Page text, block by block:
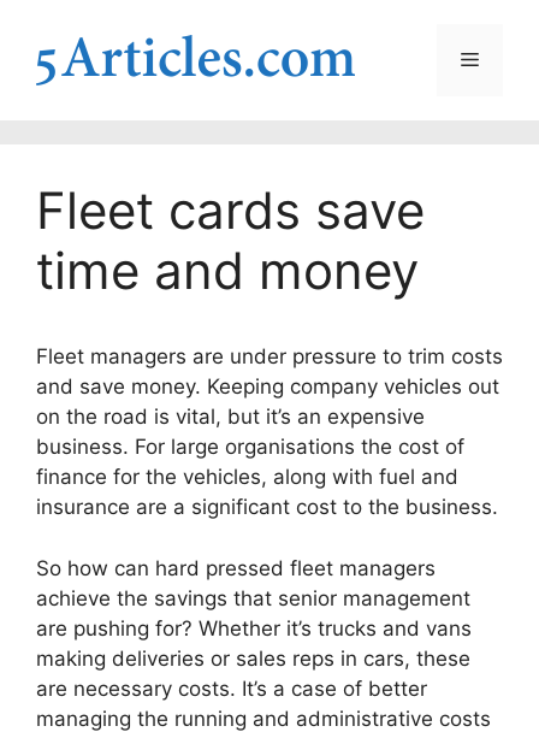
content
Menu
Fleet cards save
time and money
Fleet managers are under pressure to trim costs
and save money. Keeping company vehicles out
on the road is vital, but it’s an expensive
business. For large organisations the cost of
finance for the vehicles, along with fuel and
insurance are a significant cost to the business.
So how can hard pressed fleet managers
achieve the savings that senior management
are pushing for? Whether it’s trucks and vans
making deliveries or sales reps in cars, these
are necessary costs. It’s a case of better
managing the running and administrative costs